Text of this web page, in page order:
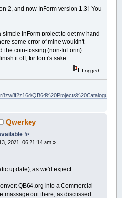
2, and now InForm version 1.3! You
simple InForm project to get my hand
some error of mine wouldn't
the coin-tossing (non-InForm)
it off, for form's sake.
Logged
QB64%20Projects%20Catalogue.pdf?
Qwerkey
✨
2021, 06:21:14 am »
update), as we'd expect.
QB64.org into a Commercial
massage out there, as discussed